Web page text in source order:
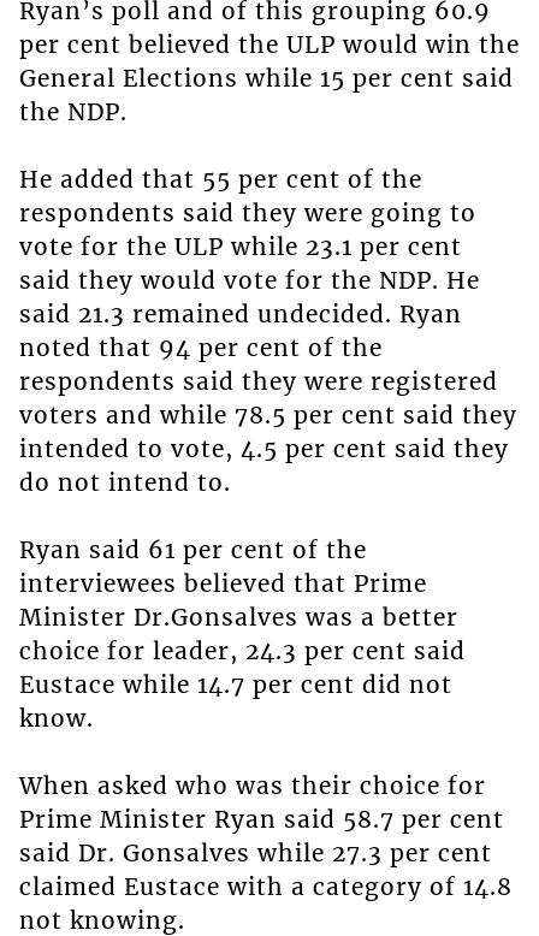
Ryan’s poll and of this grouping 60.9
per cent believed the ULP would win the
General Elections while 15 per cent said
the NDP.
He added that 55 per cent of the
respondents said they were going to
vote for the ULP while 23.1 per cent
said they would vote for the NDP. He
said 21.3 remained undecided. Ryan
noted that 94 per cent of the
respondents said they were registered
voters and while 78.5 per cent said they
intended to vote, 4.5 per cent said they
do not intend to.
Ryan said 61 per cent of the
interviewees believed that Prime
Minister Dr.Gonsalves was a better
choice for leader, 24.3 per cent said
Eustace while 14.7 per cent did not
know.
When asked who was their choice for
Prime Minister Ryan said 58.7 per cent
said Dr. Gonsalves while 27.3 per cent
claimed Eustace with a category of 14.8
not knowing.